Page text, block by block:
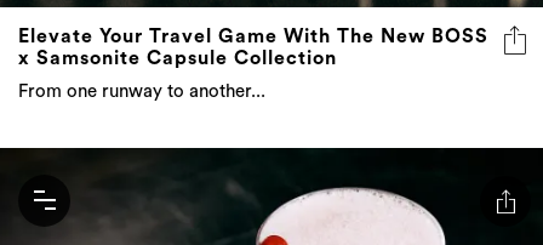
Elevate Your Travel Game With The New BOSS
x Samsonite Capsule Collection
From one runway to another...